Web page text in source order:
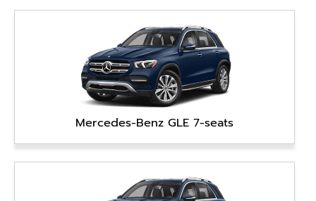
Mercedes-Benz GLE 7-seats